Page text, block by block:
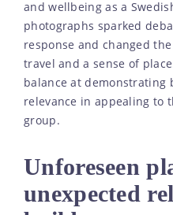
and wellbeing as a
photographs sparked
response and changed
travel and a sense of
balance at demonstrating
relevance in appealing to
group.
Unforeseen
unexpected